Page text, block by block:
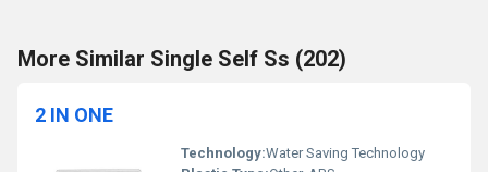
More Similar Single Self Ss (202)
2 IN ONE
Technology:Water Saving Technology